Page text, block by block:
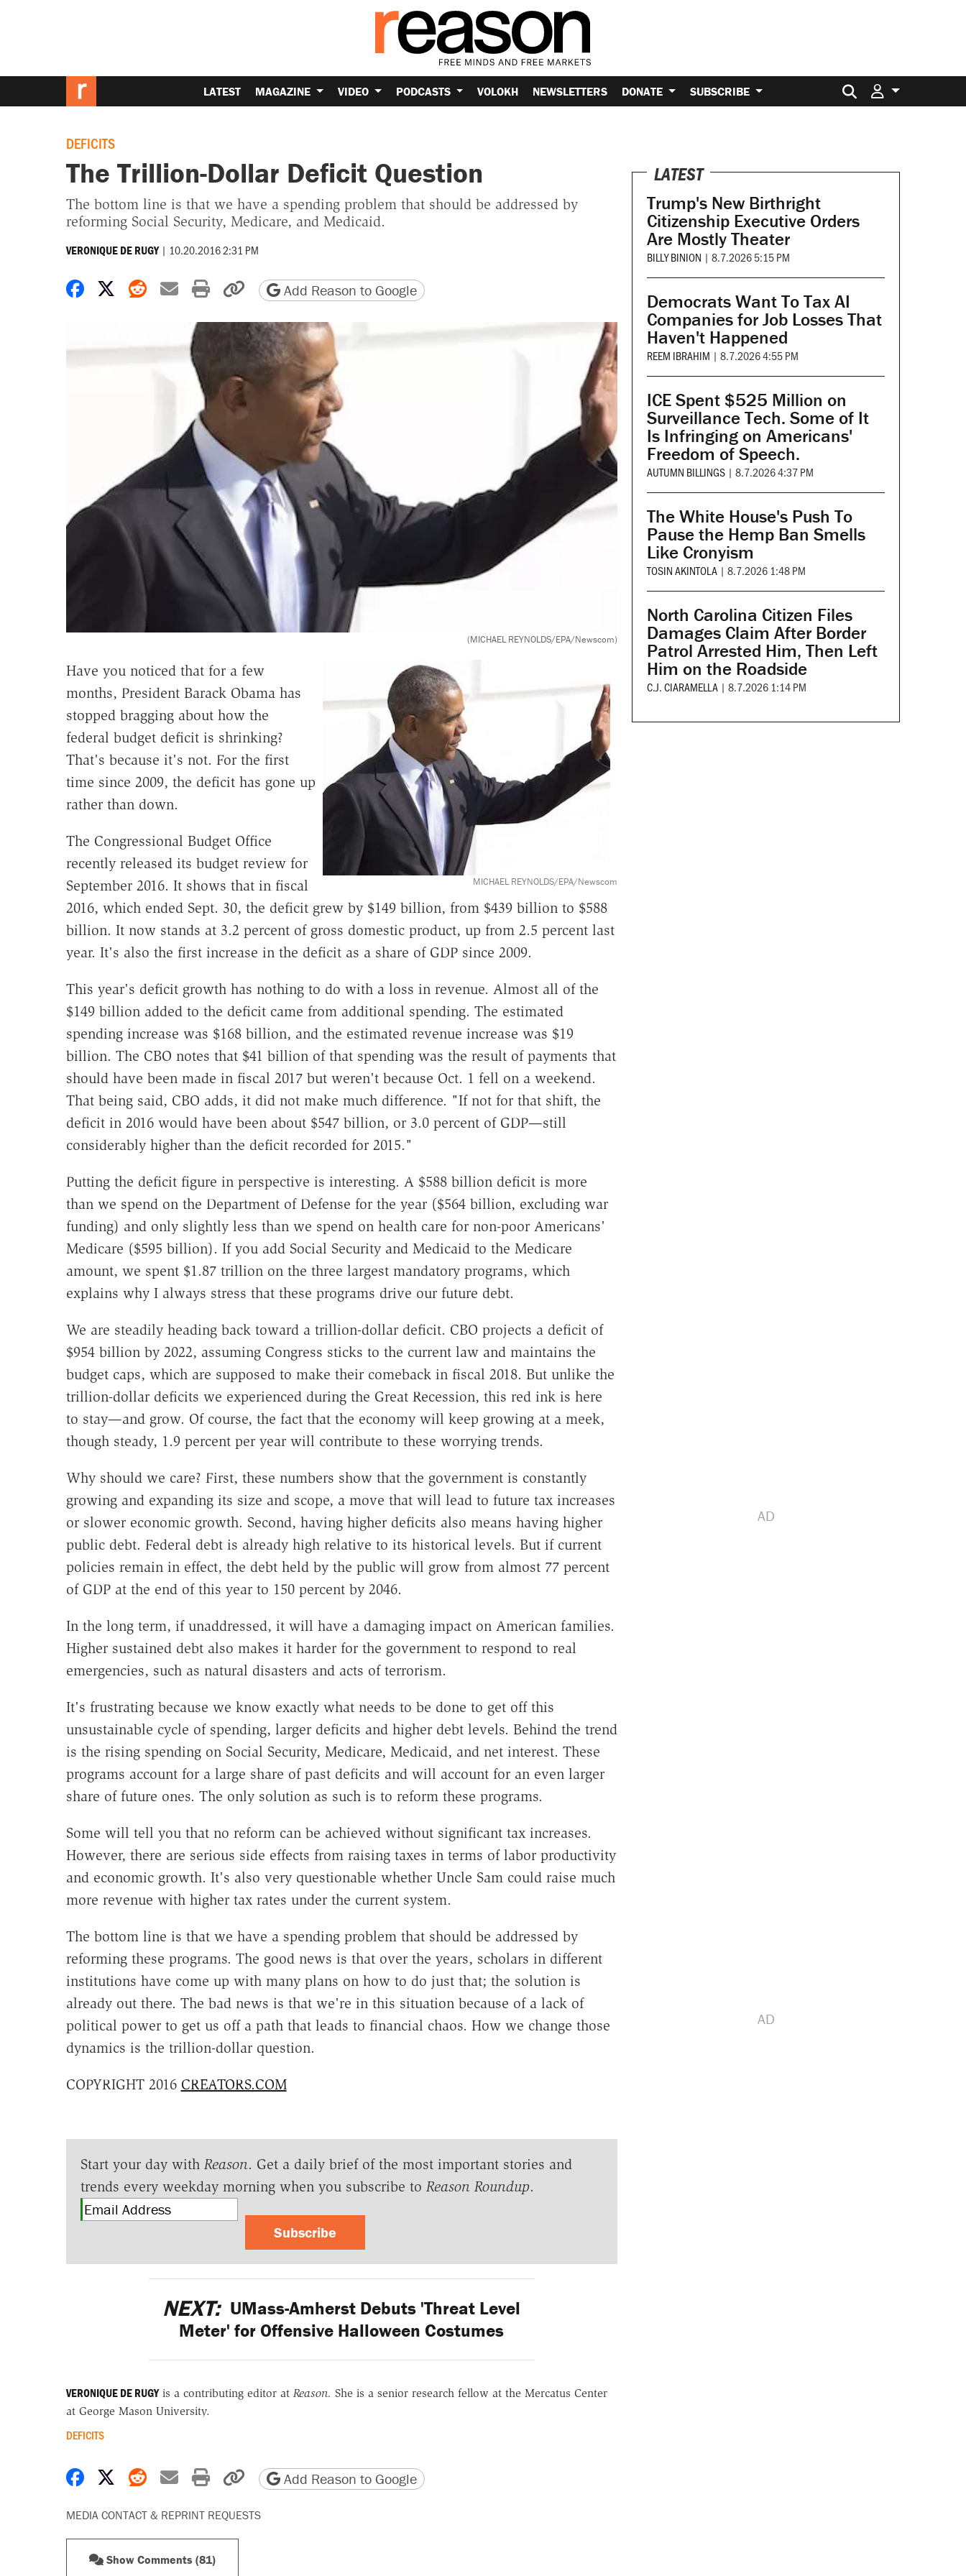
LATEST MAGAZINE VIDEO PODCASTS VOLOKH NEWSLETTERS DONATE SUBSCRIBE Search for:
DEFICITS
The Trillion-Dollar Deficit Question
The bottom line is that we have a spending problem that should be addressed by
reforming Social Security, Medicare, and Medicaid.
VERONIQUE DE RUGY | 10.20.2016 2:31 PM
Share on Facebook
Share on X
Share on Reddit
Share by email
Print friendly version
Copy page URL
Add Reason to Google
(MICHAEL REYNOLDS/EPA/Newscom)
MICHAEL REYNOLDS/EPA/Newscom
Have you noticed that for a few
months, President Barack Obama has
stopped bragging about how the
federal budget deficit is shrinking?
That's because it's not. For the first
time since 2009, the deficit has gone up
rather than down.
The Congressional Budget Office
recently released its budget review for
September 2016. It shows that in fiscal
2016, which ended Sept. 30, the deficit grew by $149 billion, from $439 billion to $588
billion. It now stands at 3.2 percent of gross domestic product, up from 2.5 percent last
year. It's also the first increase in the deficit as a share of GDP since 2009.
This year's deficit growth has nothing to do with a loss in revenue. Almost all of the
$149 billion added to the deficit came from additional spending. The estimated
spending increase was $168 billion, and the estimated revenue increase was $19
billion. The CBO notes that $41 billion of that spending was the result of payments that
should have been made in fiscal 2017 but weren't because Oct. 1 fell on a weekend.
That being said, CBO adds, it did not make much difference. "If not for that shift, the
deficit in 2016 would have been about $547 billion, or 3.0 percent of GDP—still
considerably higher than the deficit recorded for 2015."
Putting the deficit figure in perspective is interesting. A $588 billion deficit is more
than we spend on the Department of Defense for the year ($564 billion, excluding war
funding) and only slightly less than we spend on health care for non-poor Americans'
Medicare ($595 billion). If you add Social Security and Medicaid to the Medicare
amount, we spent $1.87 trillion on the three largest mandatory programs, which
explains why I always stress that these programs drive our future debt.
We are steadily heading back toward a trillion-dollar deficit. CBO projects a deficit of
$954 billion by 2022, assuming Congress sticks to the current law and maintains the
budget caps, which are supposed to make their comeback in fiscal 2018. But unlike the
trillion-dollar deficits we experienced during the Great Recession, this red ink is here
to stay—and grow. Of course, the fact that the economy will keep growing at a meek,
though steady, 1.9 percent per year will contribute to these worrying trends.
Why should we care? First, these numbers show that the government is constantly
growing and expanding its size and scope, a move that will lead to future tax increases
or slower economic growth. Second, having higher deficits also means having higher
public debt. Federal debt is already high relative to its historical levels. But if current
policies remain in effect, the debt held by the public will grow from almost 77 percent
of GDP at the end of this year to 150 percent by 2046.
In the long term, if unaddressed, it will have a damaging impact on American families.
Higher sustained debt also makes it harder for the government to respond to real
emergencies, such as natural disasters and acts of terrorism.
It's frustrating because we know exactly what needs to be done to get off this
unsustainable cycle of spending, larger deficits and higher debt levels. Behind the trend
is the rising spending on Social Security, Medicare, Medicaid, and net interest. These
programs account for a large share of past deficits and will account for an even larger
share of future ones. The only solution as such is to reform these programs.
Some will tell you that no reform can be achieved without significant tax increases.
However, there are serious side effects from raising taxes in terms of labor productivity
and economic growth. It's also very questionable whether Uncle Sam could raise much
more revenue with higher tax rates under the current system.
The bottom line is that we have a spending problem that should be addressed by
reforming these programs. The good news is that over the years, scholars in different
institutions have come up with many plans on how to do just that; the solution is
already out there. The bad news is that we're in this situation because of a lack of
political power to get us off a path that leads to financial chaos. How we change those
dynamics is the trillion-dollar question.
COPYRIGHT 2016 CREATORS.COM
Start your day with Reason. Get a daily brief of the most important stories and
trends every weekday morning when you subscribe to Reason Roundup.
Subscribe
NEXT: UMass-Amherst Debuts 'Threat Level
Meter' for Offensive Halloween Costumes
VERONIQUE DE RUGYis a contributing editor at Reason. She is a senior research fellow at the Mercatus Center
at George Mason University.
DEFICITS
Share on Facebook
Share on X
Share on Reddit
Share by email
Print friendly version
Copy page URL
Add Reason to Google
MEDIA CONTACT & REPRINT REQUESTS
Show Comments (81)
LATEST
Trump's New Birthright
Citizenship Executive Orders
Are Mostly Theater
BILLY BINION | 8.7.2026 5:15 PM
Democrats Want To Tax AI
Companies for Job Losses That
Haven't Happened
REEM IBRAHIM | 8.7.2026 4:55 PM
ICE Spent $525 Million on
Surveillance Tech. Some of It
Is Infringing on Americans'
Freedom of Speech.
AUTUMN BILLINGS | 8.7.2026 4:37 PM
The White House's Push To
Pause the Hemp Ban Smells
Like Cronyism
TOSIN AKINTOLA | 8.7.2026 1:48 PM
North Carolina Citizen Files
Damages Claim After Border
Patrol Arrested Him, Then Left
Him on the Roadside
C.J. CIARAMELLA | 8.7.2026 1:14 PM